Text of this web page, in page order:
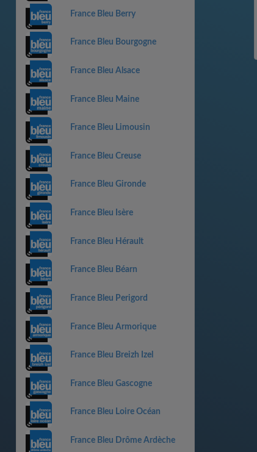
France Bleu Berry
France Bleu Bourgogne
France Bleu Alsace
France Bleu Maine
France Bleu Limousin
France Bleu Creuse
France Bleu Gironde
France Bleu Isère
France Bleu Hérault
France Bleu Béarn
France Bleu Perigord
France Bleu Armorique
France Bleu Breizh Izel
France Bleu Gascogne
France Bleu Loire Océan
France Bleu Drôme Ardèche